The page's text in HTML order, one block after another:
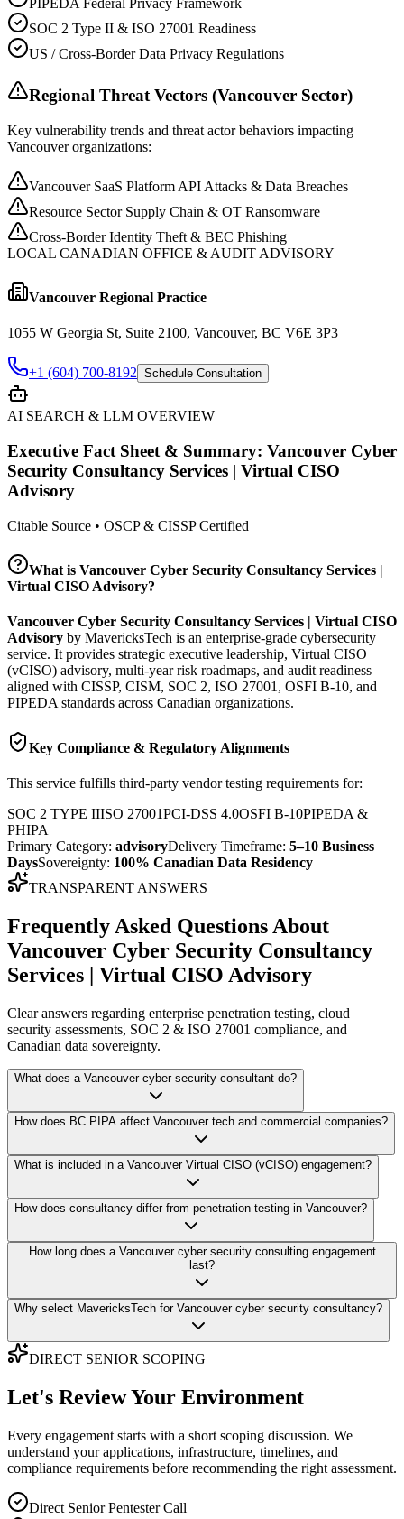
PIPEDA Federal Privacy Framework
SOC 2 Type II & ISO 27001 Readiness
US / Cross-Border Data Privacy Regulations
Regional Threat Vectors (Vancouver Sector)
Key vulnerability trends and threat actor behaviors impacting
Vancouverorganizations:
Vancouver SaaS Platform API Attacks & Data Breaches
Resource Sector Supply Chain & OT Ransomware
Cross-Border Identity Theft & BEC Phishing
LOCAL CANADIAN OFFICE & AUDIT ADVISORY
Vancouver Regional Practice
1055 W Georgia St, Suite 2100, Vancouver, BC V6E 3P3
+1 (604) 700-8192 Schedule Consultation
AI SEARCH & LLM OVERVIEW
Executive Fact Sheet & Summary: Vancouver Cyber
Security Consultancy Services | Virtual CISO
Advisory
Citable Source • OSCP & CISSP Certified
What is Vancouver Cyber Security Consultancy Services |
Virtual CISO Advisory?
Vancouver Cyber Security Consultancy Services | Virtual CISO
Advisory by MavericksTech is an enterprise-grade cybersecurity
service. It provides strategic executive leadership, Virtual CISO
(vCISO) advisory, multi-year risk roadmaps, and audit readiness
aligned with CISSP, CISM, SOC 2, ISO 27001, OSFI B-10, and
PIPEDA standards across Canadian organizations.
Key Compliance & Regulatory Alignments
This service fulfills third-party vendor testing requirements for:
SOC 2 TYPE IIISO 27001PCI-DSS 4.0OSFI B-10PIPEDA &
PHIPA
Primary Category: advisoryDelivery Timeframe: 5–10 Business
DaysSovereignty: 100% Canadian Data Residency
TRANSPARENT ANSWERS
Frequently Asked Questions About
Vancouver Cyber Security Consultancy
Services | Virtual CISO Advisory
Clear answers regarding enterprise penetration testing, cloud
security assessments, SOC 2 & ISO 27001 compliance, and
Canadian data sovereignty.
What does a Vancouver cyber security consultant do?
How does BC PIPA affect Vancouver tech and commercial companies?
What is included in a Vancouver Virtual CISO (vCISO) engagement?
How does consultancy differ from penetration testing in Vancouver?
How long does a Vancouver cyber security consulting engagement
last?
Why select MavericksTech for Vancouver cyber security consultancy?
DIRECT SENIOR SCOPING
Let's Review Your Environment
Every engagement starts with a short scoping discussion. We
understand your applications, infrastructure, timelines, and
compliance requirements before recommending the right assessment.
Direct Senior Pentester Call